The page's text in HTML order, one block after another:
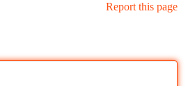
Report this page